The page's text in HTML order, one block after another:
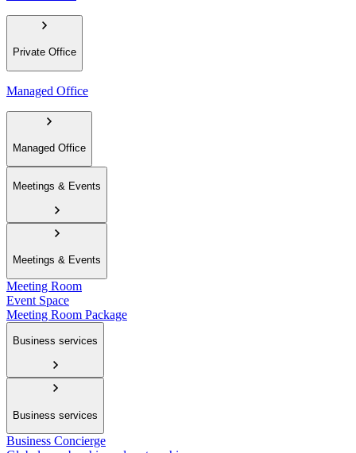
Private Office
Managed Office
Managed Office
Meetings & Events
Meetings & Events
Meeting Room
Event Space
Meeting Room Package
Business services
Business services
Business Concierge